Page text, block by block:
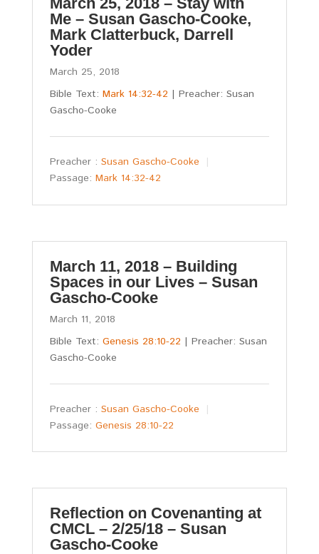
Me – Susan Gascho-Cooke,
Mark Clatterbuck, Darrell
Yoder
March 25, 2018
Bible Text: Mark 14:32-42 | Preacher: Susan
Gascho-Cooke
Preacher : Susan Gascho-Cooke
Passage: Mark 14:32-42
March 11, 2018 – Building
Spaces in our Lives – Susan
Gascho-Cooke
March 11, 2018
Bible Text: Genesis 28:10-22 | Preacher: Susan
Gascho-Cooke
Preacher : Susan Gascho-Cooke
Passage: Genesis 28:10-22
Reflection on Covenanting at
CMCL – 2/25/18 – Susan
Gascho-Cooke